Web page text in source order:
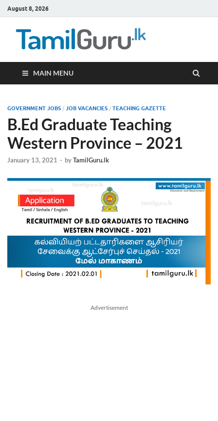
August 8, 2026
MAIN MENU
GOVERNMENT JOBS / JOB VACANCIES / TEACHING GAZETTE
B.Ed Graduate Teaching
Western Province – 2021
January 13, 2021 - byTamilGuru.lk
Advertisement